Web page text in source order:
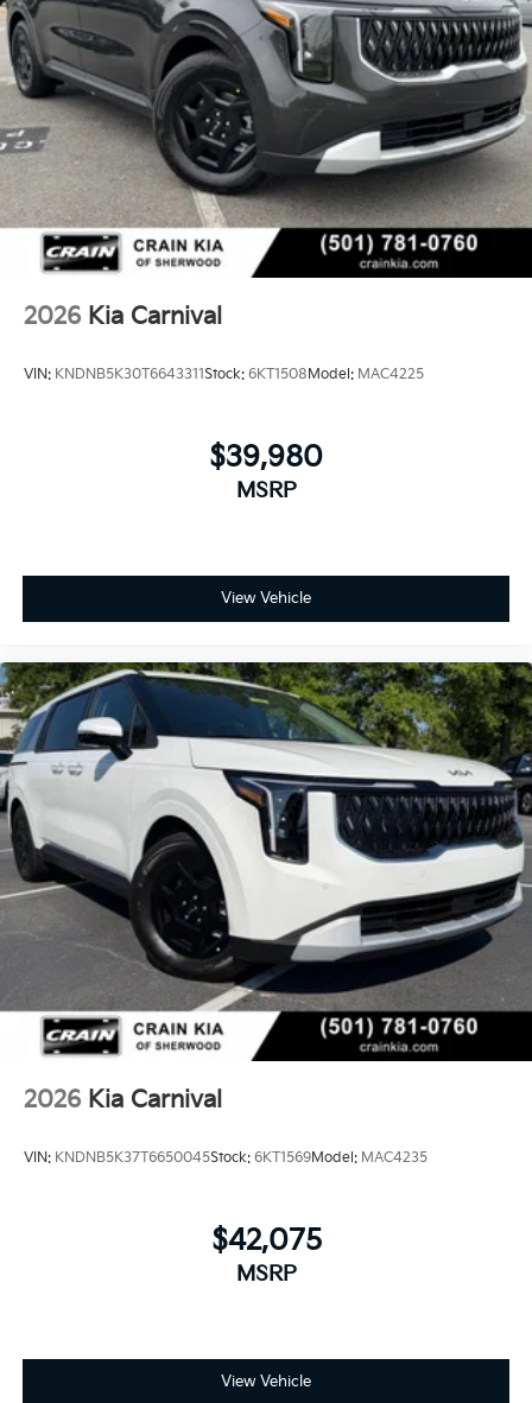
2026 Kia Carnival
VIN: KNDNB5K30T6643311Stock: 6KT1508Model: MAC4225
$39,980
MSRP
View Vehicle
2026 Kia Carnival
VIN: KNDNB5K37T6650045Stock: 6KT1569Model: MAC4235
$42,075
MSRP
View Vehicle